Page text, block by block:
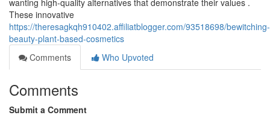
wanting high-quality alternatives that demonstrate their values .
These innovative
https://theresagkqh910402.affiliatblogger.com/93518698/bewitching-
beauty-plant-based-cosmetics
Comments
Who Upvoted
Comments
Submit a Comment